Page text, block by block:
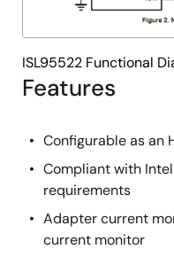
Features
Configurable as an
Compliant with Intel
requirements
Adapter current
current monitor
ISL95522 Functional